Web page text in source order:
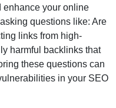
enhance your online
questions like: Are
links from high-
harmful backlinks that
these questions can
in your SEO